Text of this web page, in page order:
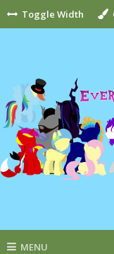
Toggle Width
MENU